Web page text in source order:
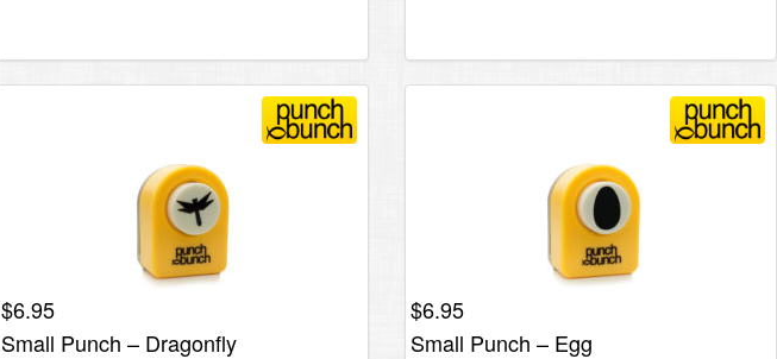
$6.95
Small Punch – Dragonfly
$6.95
Small Punch – Egg